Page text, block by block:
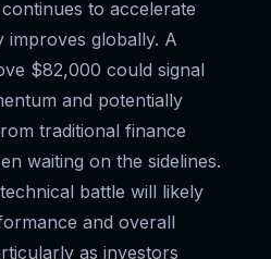
to accelerate
globally. A
$82,000 could signal
and potentially
traditional finance
waiting on the sidelines.
battle will likely
and overall
as investors